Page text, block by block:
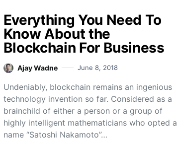
Everything You Need To
Know About the
Blockchain For Business
Ajay Wadne June 8, 2018
Undeniably, blockchain remains an ingenious
technology invention so far. Considered as a
brainchild of either a person or a group of
highly intelligent mathematicians who opted a
name “Satoshi Nakamoto”…